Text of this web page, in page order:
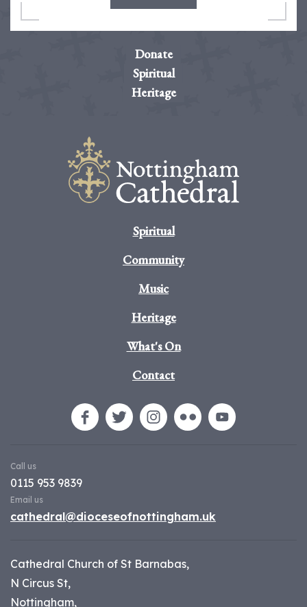
Donate
Spiritual
Heritage
Spiritual
Community
Music
Heritage
What's On
Contact
Call us
0115 953 9839
Email us
cathedral@dioceseofnottingham.uk
Cathedral Church of St Barnabas,
N Circus St,
Nottingham,